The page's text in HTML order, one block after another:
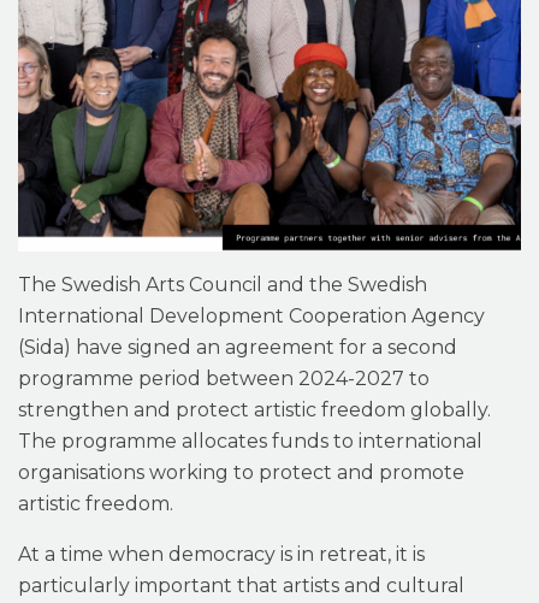
The Swedish Arts Council and the Swedish
International Development Cooperation Agency
(Sida) have signed an agreement for a second
programme period between 2024-2027 to
strengthen and protect artistic freedom globally.
The programme allocates funds to international
organisations working to protect and promote
artistic freedom.
At a time when democracy is in retreat, it is
particularly important that artists and cultural